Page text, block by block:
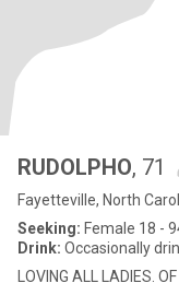
RUDOLPHO, 71
Fayetteville, North
Seeking: Female 18 -
Drink: Occasionally
LOVING ALL LADIES.